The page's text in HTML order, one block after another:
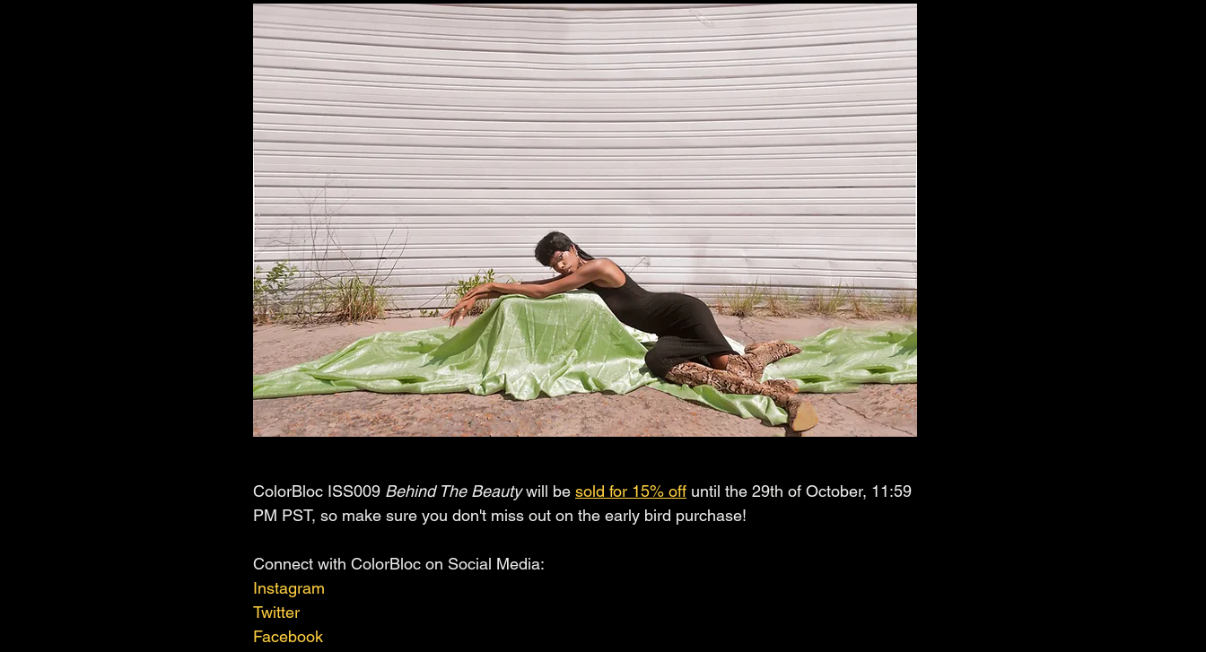
ColorBloc ISS009 Behind The Beauty will be sold for 15% off until the 29th of October, 11:59
PM PST, so make sure you don't miss out on the early bird purchase!
Connect with ColorBloc on Social Media:
Instagram
Twitter
Facebook